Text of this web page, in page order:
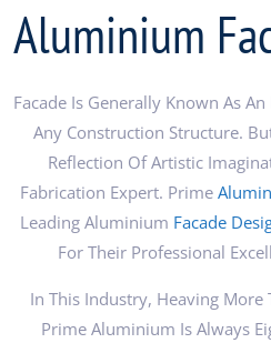
Aluminium
Facade Is Generally Known As
Any Construction Structure.
Reflection Of Artistic
Fabrication Expert. Prime
Leading Aluminium Facade
For Their Professional
In This Industry, Heaving More
Prime Aluminium Is Always